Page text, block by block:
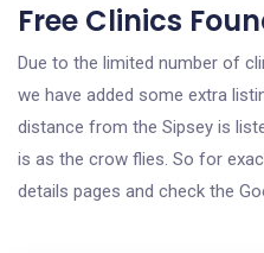
Free Clinics
Due to the limited number of
we have added some extra
distance from the Sipsey is
is as the crow flies. So for
details pages and check the